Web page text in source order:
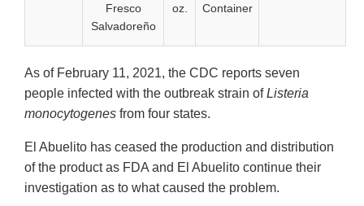
Fresco
Salvadoreño
oz. Container
As of February 11, 2021, the CDC reports seven
people infected with the outbreak strain ofListeria
monocytogenes from four states.
El Abuelito has ceased the production and distribution
of the product as FDA and El Abuelito continue their
investigation as to what caused the problem.